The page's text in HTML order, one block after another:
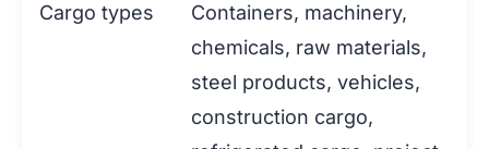
Cargo types
Containers, machinery,
chemicals, raw materials,
steel products, vehicles,
construction cargo,